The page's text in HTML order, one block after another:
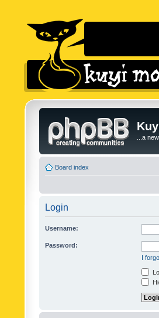
...a
Board index
Login
Username:
Password:
I